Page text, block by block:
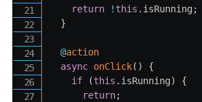
return
! this . isRunning;
}
@action
async onClick( )
{
if
(this . isRunning)
{
return;